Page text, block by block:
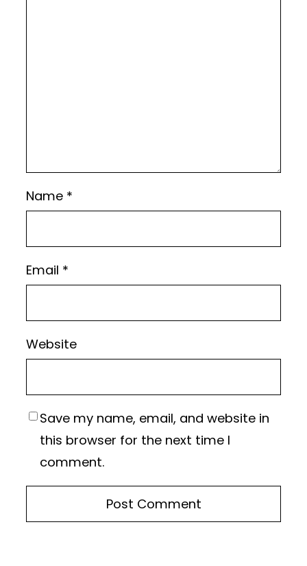
Name *
Email *
Website
Save my name, email, and website in
this browser for the next time I
comment.